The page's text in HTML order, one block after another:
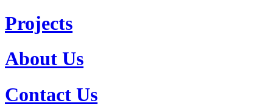
Projects
About Us
Contact Us